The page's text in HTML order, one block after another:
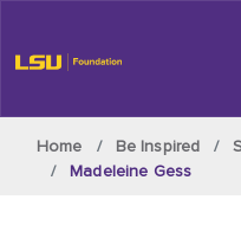
Home Be Inspired
Madeleine Gess